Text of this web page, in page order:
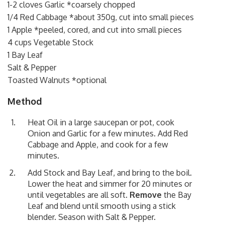
1-2 cloves Garlic *coarsely chopped
1/4 Red Cabbage *about 350g, cut into small pieces
1 Apple *peeled, cored, and cut into small pieces
4 cups Vegetable Stock
1 Bay Leaf
Salt & Pepper
Toasted Walnuts *optional
Method
Heat Oil in a large saucepan or pot, cook
Onion and Garlic for a few minutes. Add Red
Cabbage and Apple, and cook for a few
minutes.
Add Stock and Bay Leaf, and bring to the boil.
Lower the heat and simmer for 20 minutes or
until vegetables are all soft. Remove the Bay
Leaf and blend until smooth using a stick
blender. Season with Salt & Pepper.